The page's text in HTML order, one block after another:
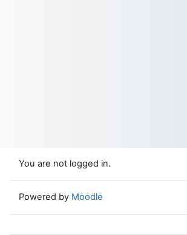
You are not logged in.
Powered by Moodle